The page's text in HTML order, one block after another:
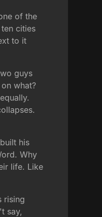
of the
cities
to it
guys
what?
his
Why
life. Like
rising
say,